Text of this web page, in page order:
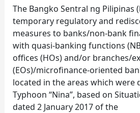
The Bangko Sentral ng Pilipinas
temporary regulatory and
measures to banks/non-bank
with quasi-banking functions
offices (HOs) and/or branches/
(EOs)/microfinance-oriented
located in the areas which were
Typhoon “Nina”, based on
dated 2 January 2017 of the